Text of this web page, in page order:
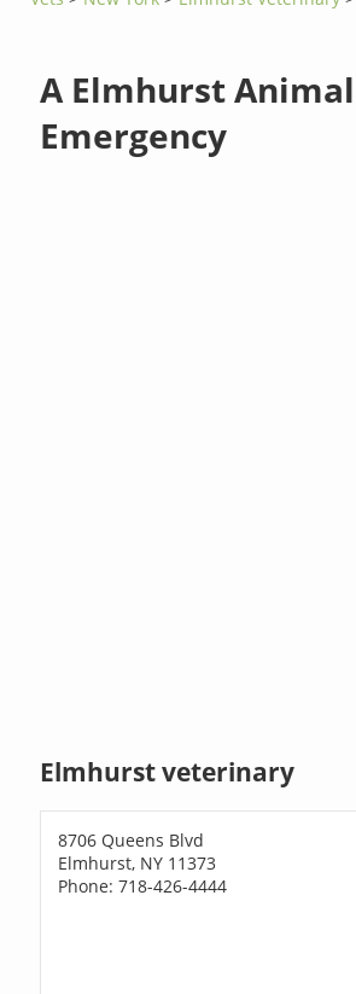
A Elmhurst Animal
Emergency
Elmhurst veterinary
8706 Queens Blvd
Elmhurst, NY 11373
Phone: 718-426-4444